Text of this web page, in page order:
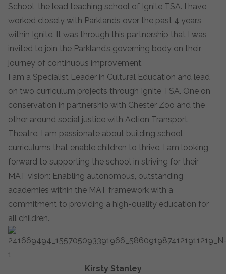
School, the lead teaching school of Ignite TSA. I have
worked closely with Parklands over the past 4 years
within Ignite. It was through this partnership that I was
invited to join the Parkland’s governing body on their
journey of continuous improvement.
I am a Specialist Leader in Cultural Education and lead
on two curriculum projects through Ignite TSA. One on
conservation in partnership with Chester Zoo and the
other around social justice with Action Transport
Theatre. I am passionate about building school
curriculums that enable children to thrive. I am looking
forward to supporting the school in striving for their
MAT vision: Enabling autonomous, outstanding
academies within the MAT framework with a
commitment to providing a high-quality education for
all children.
Kirsty Stanley